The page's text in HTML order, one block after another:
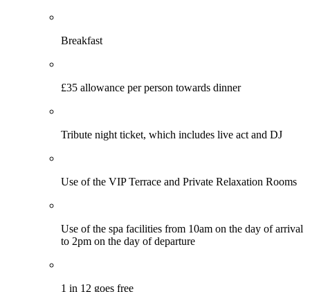
Breakfast
£35 allowance per person towards dinner
Tribute night ticket, which includes live act and DJ
Use of the VIP Terrace and Private Relaxation Rooms
Use of the spa facilities from 10am on the day of arrival
to 2pm on the day of departure
1 in 12 goes free